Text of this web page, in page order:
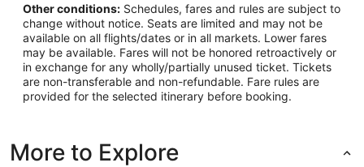
Other conditions: Schedules, fares and rules are subject to
change without notice. Seats are limited and may not be
available on all flights/dates or in all markets. Lower fares
may be available. Fares will not be honored retroactively or
in exchange for any wholly/partially unused ticket. Tickets
are non-transferable and non-refundable. Fare rules are
provided for the selected itinerary before booking.
More to Explore